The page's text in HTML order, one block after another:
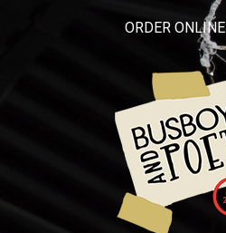
ORDER ONLINE